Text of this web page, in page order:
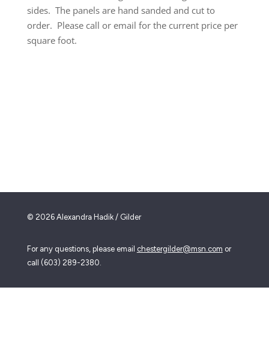
sides. The panels are hand sanded and cut to
order. Please call or email for the current price per
square foot.
© 2026 Alexandra Hadik / Gilder
For any questions, please email chestergilder@msn.com or
call (603) 289-2380.